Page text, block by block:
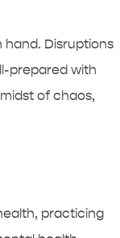
Disruptions
prepared with
of chaos,
practicing